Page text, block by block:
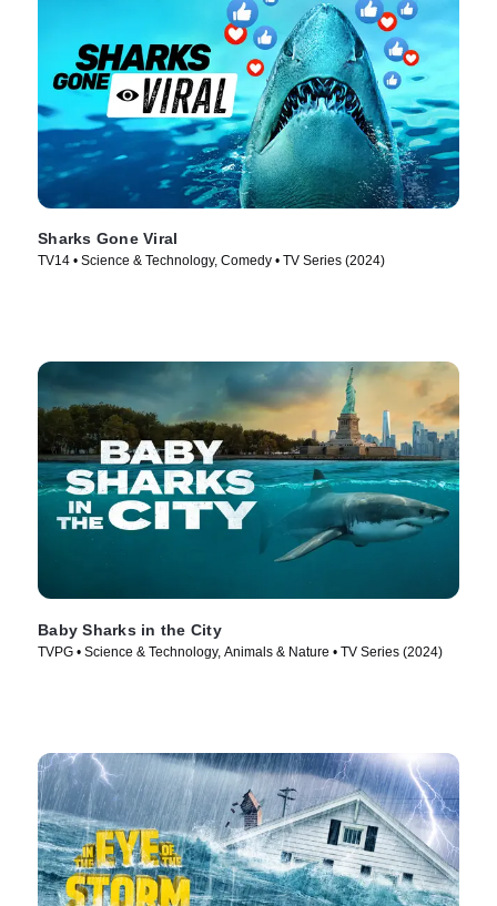
Sharks Gone Viral
TV14 • Science & Technology, Comedy • TV Series (2024)
Baby Sharks in the City
TVPG • Science & Technology, Animals & Nature • TV Series (2024)